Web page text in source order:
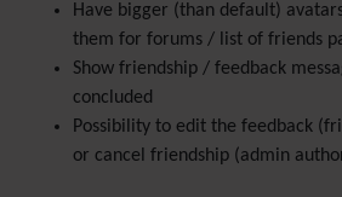
Have bigger (than default)
them for forums / list of friends
Show friendship / feedback
concluded
Possibility to edit the feedback
or cancel friendship (admin